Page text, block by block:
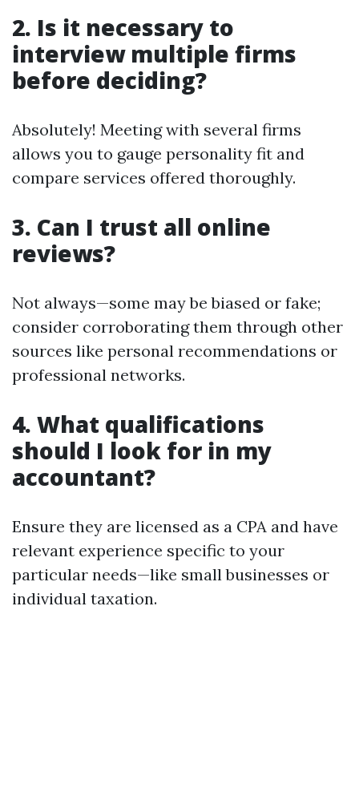
2. Is it necessary to
interview multiple firms
before deciding?
Absolutely! Meeting with several firms
allows you to gauge personality fit and
compare services offered thoroughly.
3. Can I trust all online
reviews?
Not always—some may be biased or fake;
consider corroborating them through other
sources like personal recommendations or
professional networks.
4. What qualifications
should I look for in my
accountant?
Ensure they are licensed as a CPA and have
relevant experience specific to your
particular needs—like small businesses or
individual taxation.